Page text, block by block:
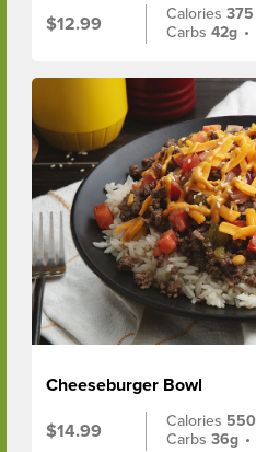
$12.99
Calories375
Carbs42g •
Cheeseburger Bowl
$14.99
Calories 550
Carbs36g •